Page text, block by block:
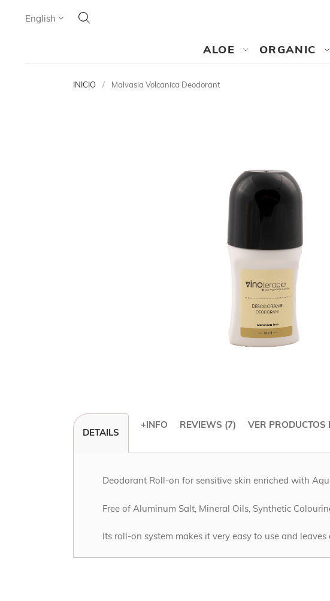
Language
English Search
SEARCH
ALOE ORGANIC
INICIO Malvasia Volcanica Deodorant
SkipDETAILS
Deodorant Roll-on for sensitive skin enriched with
Free of Aluminum Salt, Mineral Oils, Synthetic
Its roll-on system makes it very easy to use and leaves
+INFO REVIEWS 7 VER PRODUCTOS